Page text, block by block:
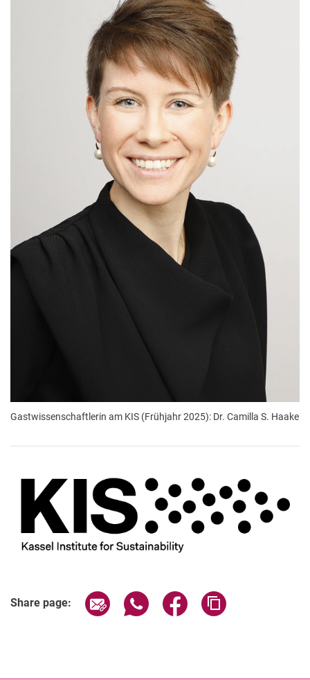
Gastwissenschaftlerin am KIS (Frühjahr 2025): Dr. Camilla S. Haake
Share page: Share page via email
Share page via WhatsApp
Share page via